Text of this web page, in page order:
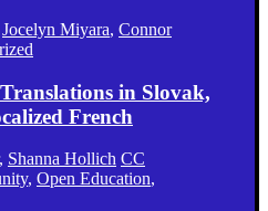
Jocelyn Miyara, Connor
in Slovak,
French
, Shanna Hollich CC
, Open Education,